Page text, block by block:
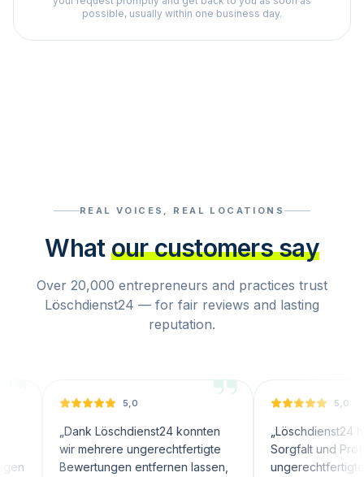
possible, usually within one business day.
REAL VOICES, REAL LOCATIONS
What our customers say
Over 20,000 entrepreneurs and practices trust
Löschdienst24 — for fair reviews and lasting
reputation.
5,0
Dank Löschdienst24 konnten
wir mehrere ungerechtfertigte
Bewertungen entfernen lassen,
5,0
„Löschdienst24 hat mit
Sorgfalt und Professionalität
ungerechtfertigte